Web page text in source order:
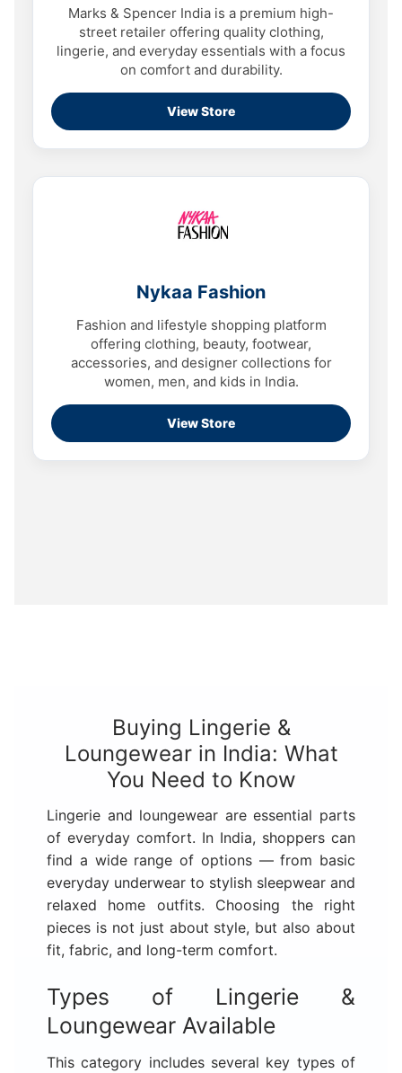
Marks & Spencer India is a premium high-
street retailer offering quality clothing,
lingerie, and everyday essentials with a focus
on comfort and durability.
View Store
Nykaa Fashion
Fashion and lifestyle shopping platform
offering clothing, beauty, footwear,
accessories, and designer collections for
women, men, and kids in India.
View Store
Buying Lingerie &
Loungewear in India: What
You Need to Know
Lingerie and loungewear are essential parts
of everyday comfort. In India, shoppers can
find a wide range of options — from basic
everyday underwear to stylish sleepwear and
relaxed home outfits. Choosing the right
pieces is not just about style, but also about
fit, fabric, and long-term comfort.
Types of Lingerie &
Loungewear Available
This category includes several key types of